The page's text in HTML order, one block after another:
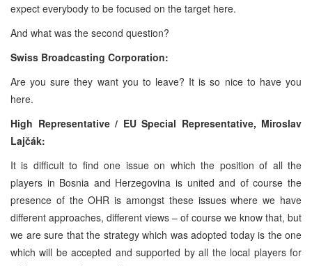
expect everybody to be focused on the target here.
And what was the second question?
Swiss Broadcasting Corporation:
Are you sure they want you to leave? It is so nice to have you
here.
High Representative / EU Special Representative, Miroslav
Lajčák:
It is difficult to find one issue on which the position of all the
players in Bosnia and Herzegovina is united and of course the
presence of the OHR is amongst these issues where we have
different approaches, different views – of course we know that, but
we are sure that the strategy which was adopted today is the one
which will be accepted and supported by all the local players for